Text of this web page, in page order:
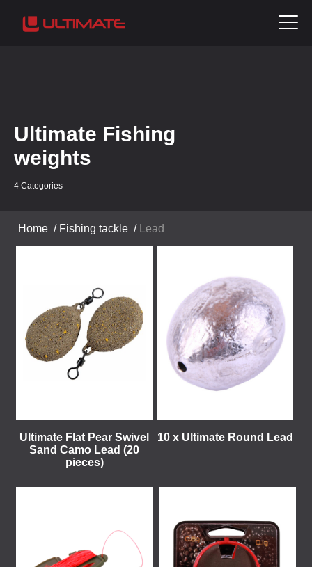
Ultimate Fishing
weights
4 Categories
Home / Fishing tackle / Lead
Ultimate Flat Pear Swivel
Sand Camo Lead (20
pieces)
10 x Ultimate Round Lead